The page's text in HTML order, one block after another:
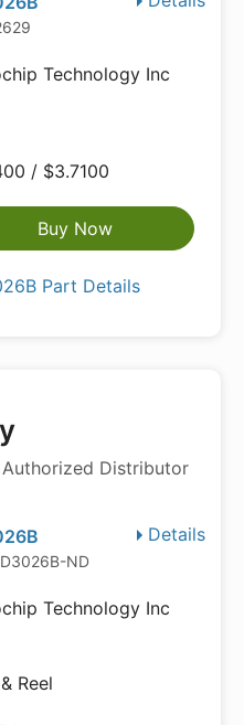
Technology Inc
/ $3.7100
Buy Now
Part Details
Authorized Distributor
Details
ND
Technology Inc
Reel